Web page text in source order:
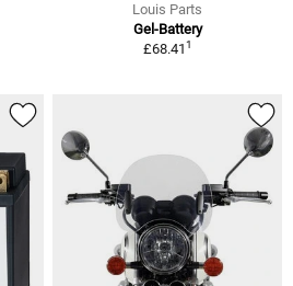
Louis Parts
Gel-Battery
£68.411